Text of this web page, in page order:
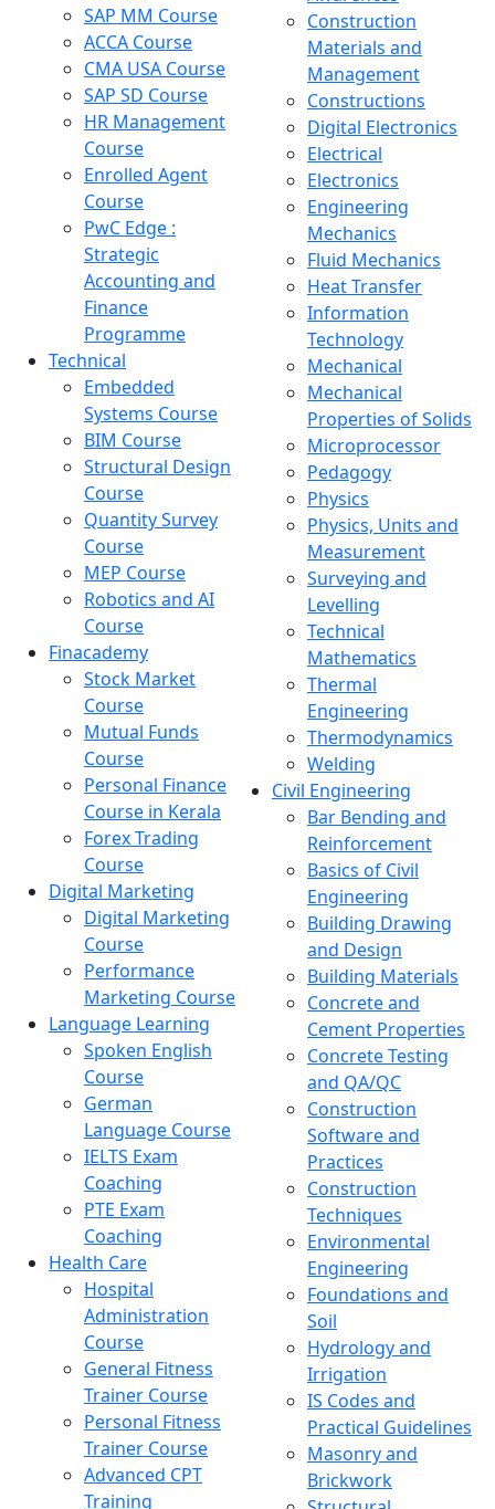
SAP MM Course
ACCA Course
CMA USA Course
SAP SD Course
HR Management
Course
Enrolled Agent
Course
PwC Edge :
Strategic
Accounting and
Finance
Programme
Technical
Embedded
Systems Course
BIM Course
Structural Design
Course
Quantity Survey
Course
MEP Course
Robotics and AI
Course
Finacademy
Stock Market
Course
Mutual Funds
Course
Personal Finance
Course in Kerala
Forex Trading
Course
Digital Marketing
Digital Marketing
Course
Performance
Marketing Course
Language Learning
Spoken English
Course
German
Language Course
IELTS Exam
Coaching
PTE Exam
Coaching
Health Care
Hospital
Administration
Course
General Fitness
Trainer Course
Personal Fitness
Trainer Course
Advanced CPT
Training
Construction
Materials and
Management
Constructions
Digital Electronics
Electrical
Electronics
Engineering
Mechanics
Fluid Mechanics
Heat Transfer
Information
Technology
Mechanical
Mechanical
Properties of Solids
Microprocessor
Pedagogy
Physics
Physics, Units and
Measurement
Surveying and
Levelling
Technical
Mathematics
Thermal
Engineering
Thermodynamics
Welding
Civil Engineering
Bar Bending and
Reinforcement
Basics of Civil
Engineering
Building Drawing
and Design
Building Materials
Concrete and
Cement Properties
Concrete Testing
and QA/QC
Construction
Software and
Practices
Construction
Techniques
Environmental
Engineering
Foundations and
Soil
Hydrology and
Irrigation
IS Codes and
Practical Guidelines
Masonry and
Brickwork